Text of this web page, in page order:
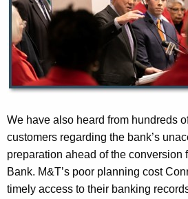
We have also heard from hundreds
customers regarding the bank’s
preparation ahead of the conversion
Bank. M&T’s poor planning cost
timely access to their banking